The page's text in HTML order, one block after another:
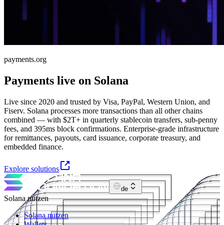
payments.org
Payments live on Solana
Live since 2020 and trusted by Visa, PayPal, Western Union, and
Fiserv. Solana processes more transactions than all other chains
combined — with $2T+ in quarterly stablecoin transfers, sub-penny
fees, and 395ms block confirmations. Enterprise-grade infrastructure
for remittances, payouts, card issuance, corporate treasury, and
embedded finance.
Explore solutions
de
Solana nutzen
Solana nutzen